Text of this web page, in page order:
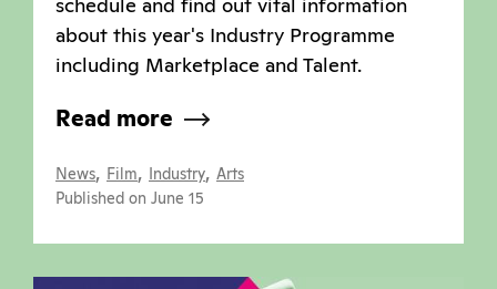
about this year's Industry Programme
including Marketplace and Talent.
Read more
News, Film, Industry, Arts
Published on June 15